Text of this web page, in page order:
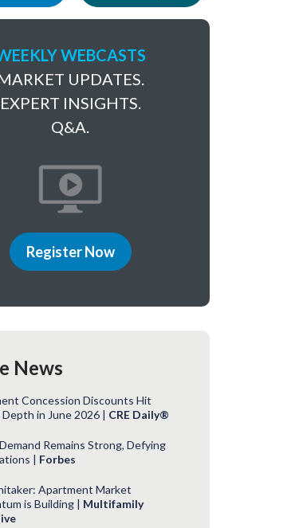
WEBCASTS
UPDATES.
EXPERT INSIGHTS.
Q&A.
Register Now
News
Concession Discounts Hit
Depth in June 2026 | CRE Daily®
Remains Strong, Defying
| Forbes
Apartment Market
is Building | Multifamily